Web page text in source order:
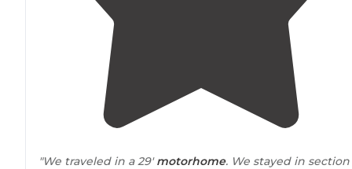
"We traveled in a 29'motorhome. We stayed in section 1,